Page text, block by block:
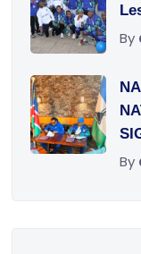
By
By